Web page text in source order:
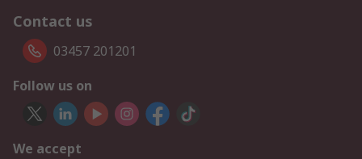
Contact us
03457 201201
Follow us on
We accept